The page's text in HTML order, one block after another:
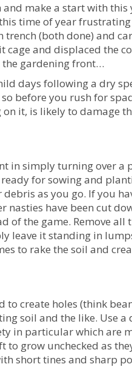
make a start with this
time of year
(both done) and
and displaced the
the gardening front…
days following a dry
before you rush for
it, is likely to damage
in simply turning over a
for sowing and
as you go. If you
have been cut
the game. Remove all
leave it standing in
to rake the soil and
to create holes (think
soil and the like. Use
in particular which are
to grow unchecked as
short tines and sharp